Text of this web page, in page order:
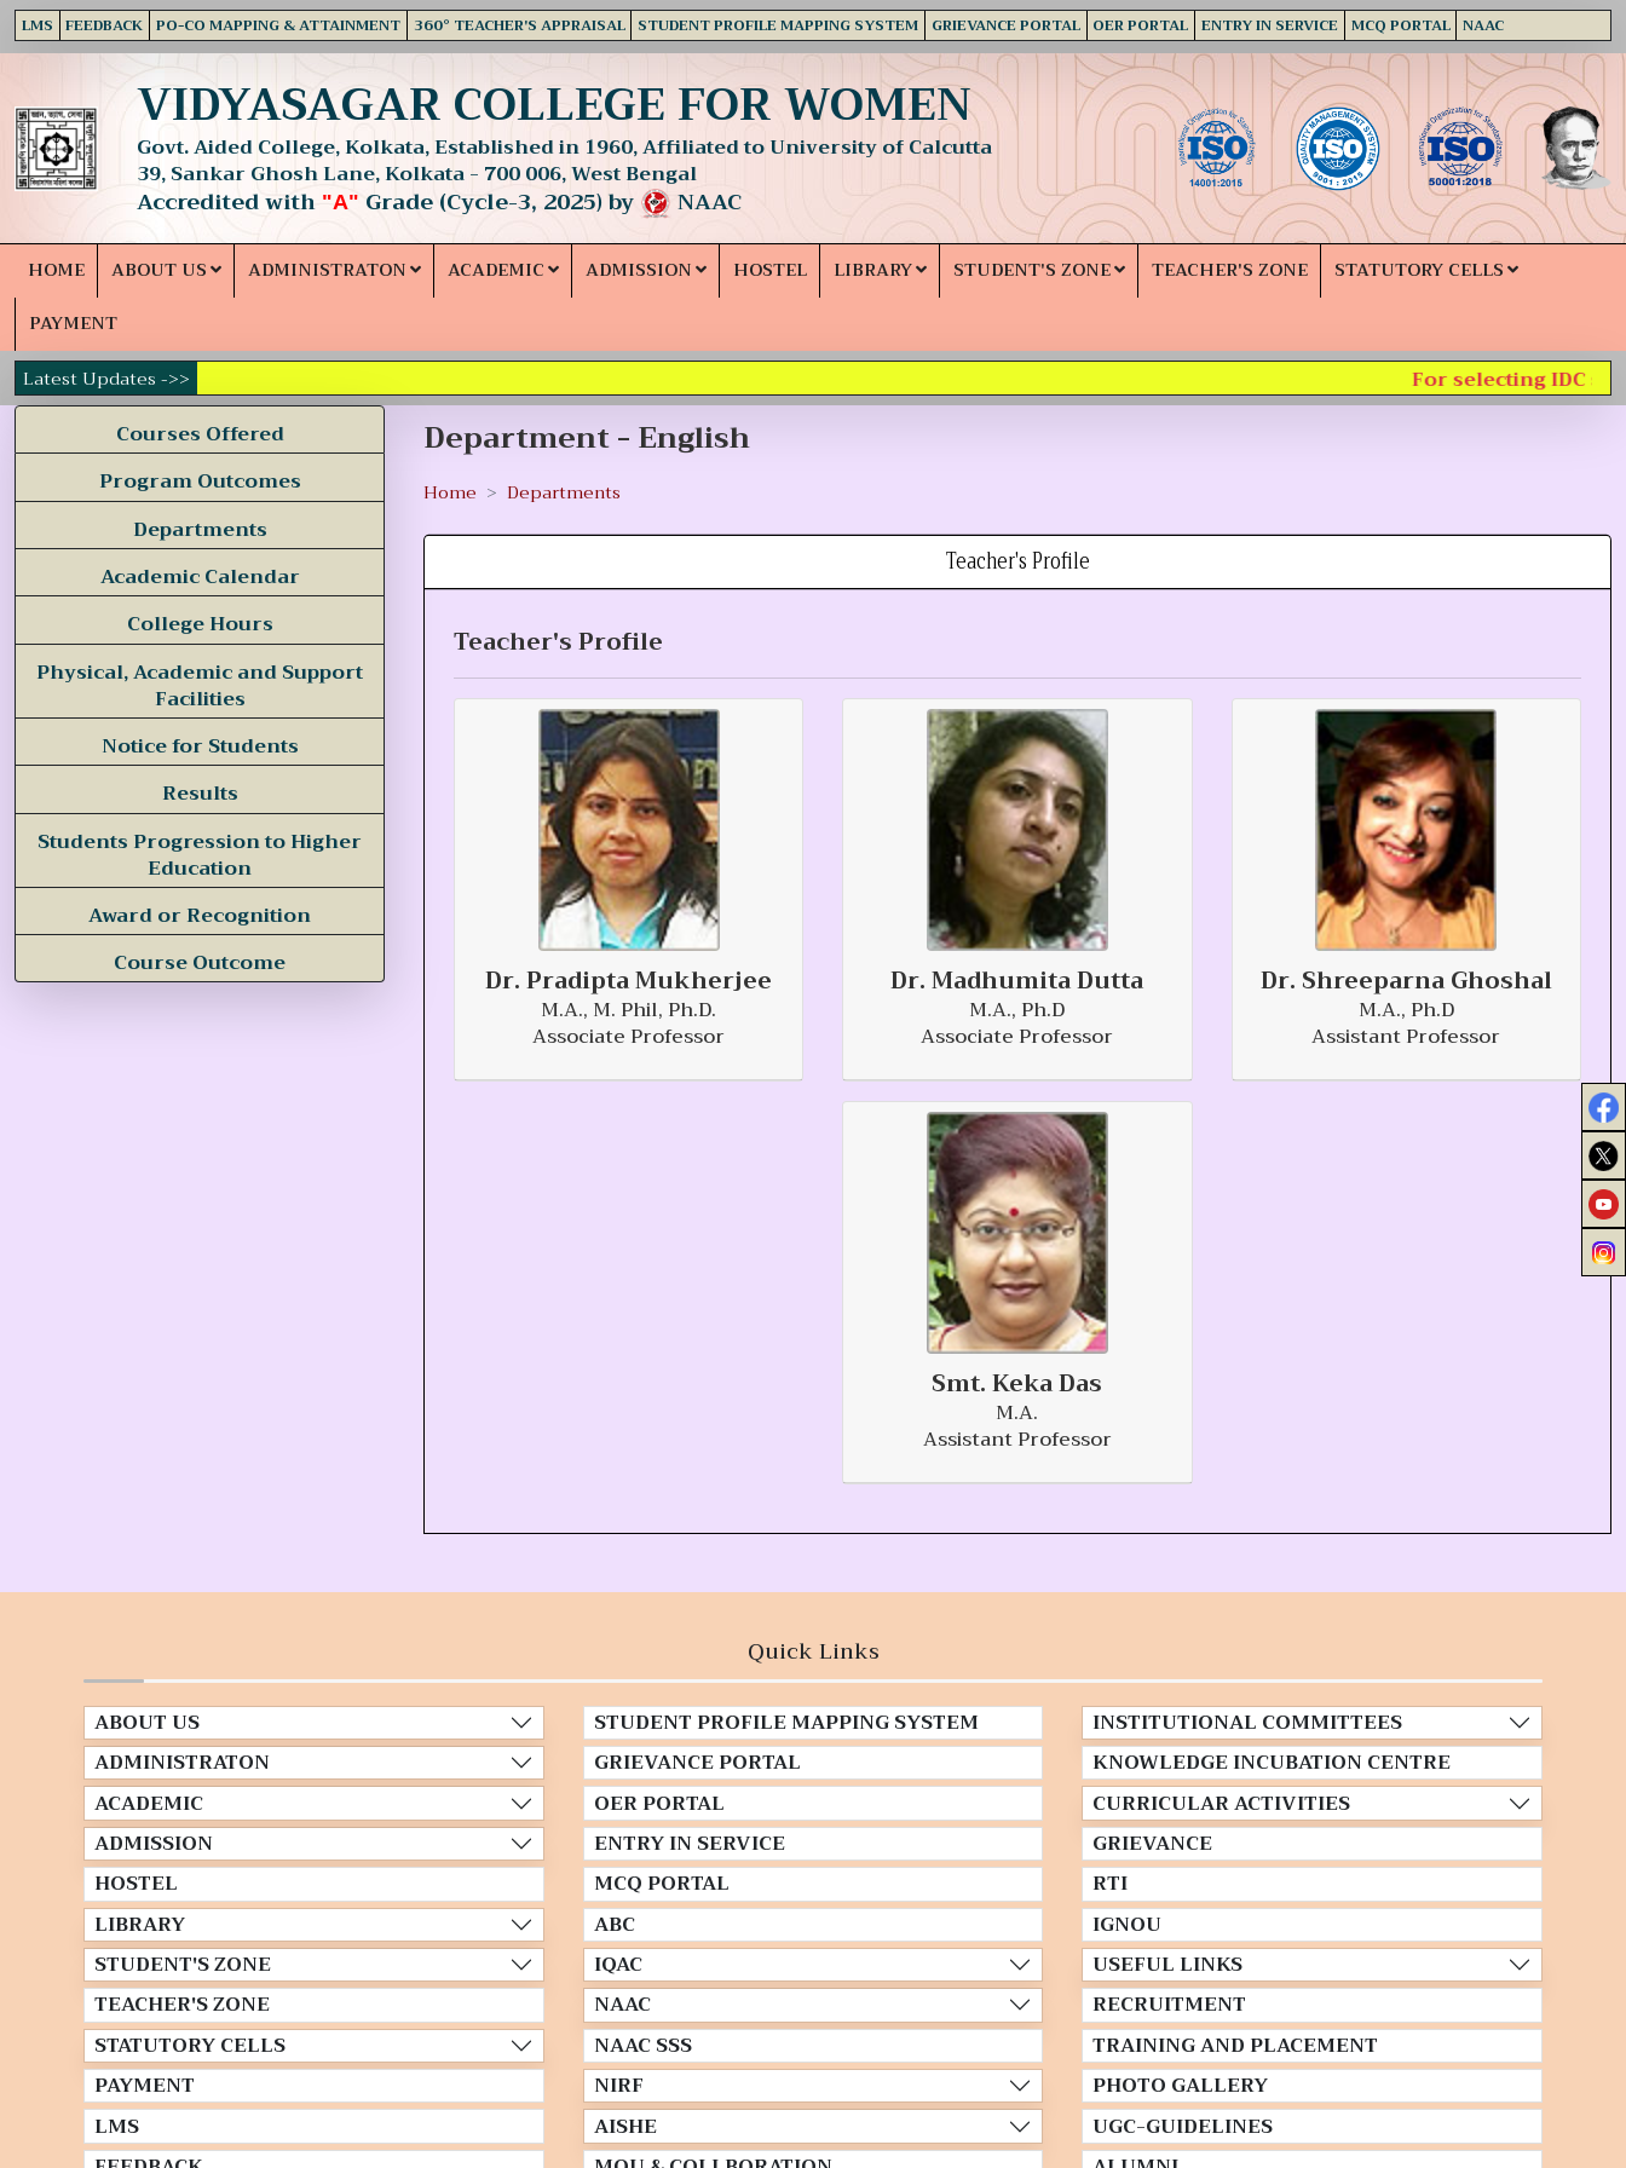
LMS FEEDBACK PO-CO MAPPING & ATTAINMENT 360° TEACHER'S APPRAISAL STUDENT PROFILE MAPPING SYSTEM GRIEVANCE PORTAL OER PORTAL ENTRY IN SERVICE MCQ PORTAL NAAC
VIDYASAGAR COLLEGE FOR WOMEN
Govt. Aided College, Kolkata, Established in 1960, Affiliated to University of Calcutta
39, Sankar Ghosh Lane, Kolkata - 700 006, West Bengal
Accredited with "A" Grade (Cycle-3, 2025) by NAAC
HOME ABOUT US ADMINISTRATON ACADEMIC ADMISSION HOSTEL LIBRARY STUDENT'S ZONE TEACHER'S ZONE
STATUTORY CELLS
PAYMENT
Latest Updates ->>
For selecting IDC
Courses Offered
Program Outcomes
Departments
Academic Calendar
College Hours
Physical, Academic and Support
Facilities
Notice for Students
Results
Students Progression to Higher
Education
Award or Recognition
Course Outcome
Department - English
Home Departments
Teacher's Profile
Teacher's Profile
Dr. Pradipta Mukherjee
M.A., M. Phil, Ph.D.
Associate Professor
Dr. Madhumita Dutta
M.A., Ph.D
Associate Professor
Dr. Shreeparna Ghoshal
M.A., Ph.D
Assistant Professor
Smt. Keka Das
M.A.
Assistant Professor
Quick Links
ABOUT US
ADMINISTRATON
ACADEMIC
ADMISSION
HOSTEL
LIBRARY
STUDENT'S ZONE
TEACHER'S ZONE
STATUTORY CELLS
PAYMENT
LMS
STUDENT PROFILE MAPPING SYSTEM
GRIEVANCE PORTAL
OER PORTAL
ENTRY IN SERVICE
MCQ PORTAL
ABC
IQAC
NAAC
NAAC SSS
NIRF
AISHE
INSTITUTIONAL COMMITTEES
KNOWLEDGE INCUBATION CENTRE
CURRICULAR ACTIVITIES
GRIEVANCE
RTI
IGNOU
USEFUL LINKS
RECRUITMENT
TRAINING AND PLACEMENT
PHOTO GALLERY
UGC-GUIDELINES